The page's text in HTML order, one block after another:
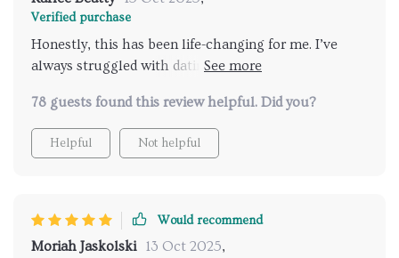
Verified purchase
Honestly, this has been life-changing for me. I’ve
always struggled with dating anxiety, but within just
approach helped me let go of fear and focus on
enjoying myself. I’m already noticing better responses
from others, and I feel more authentic and
78 guests found this review helpful. Did you?
Helpful Not helpful
Would recommend
Moriah Jaskolski 13 Oct 2025,